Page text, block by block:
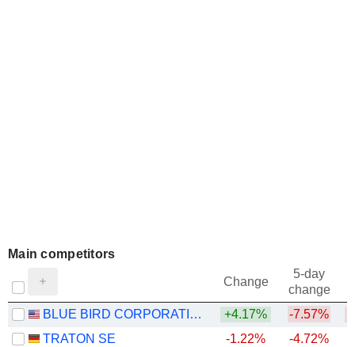
Main competitors
Change
5-day
change
BLUE BIRD CORPORATION
+4.17% -7.57%
TRATON SE
-1.22% -4.72%